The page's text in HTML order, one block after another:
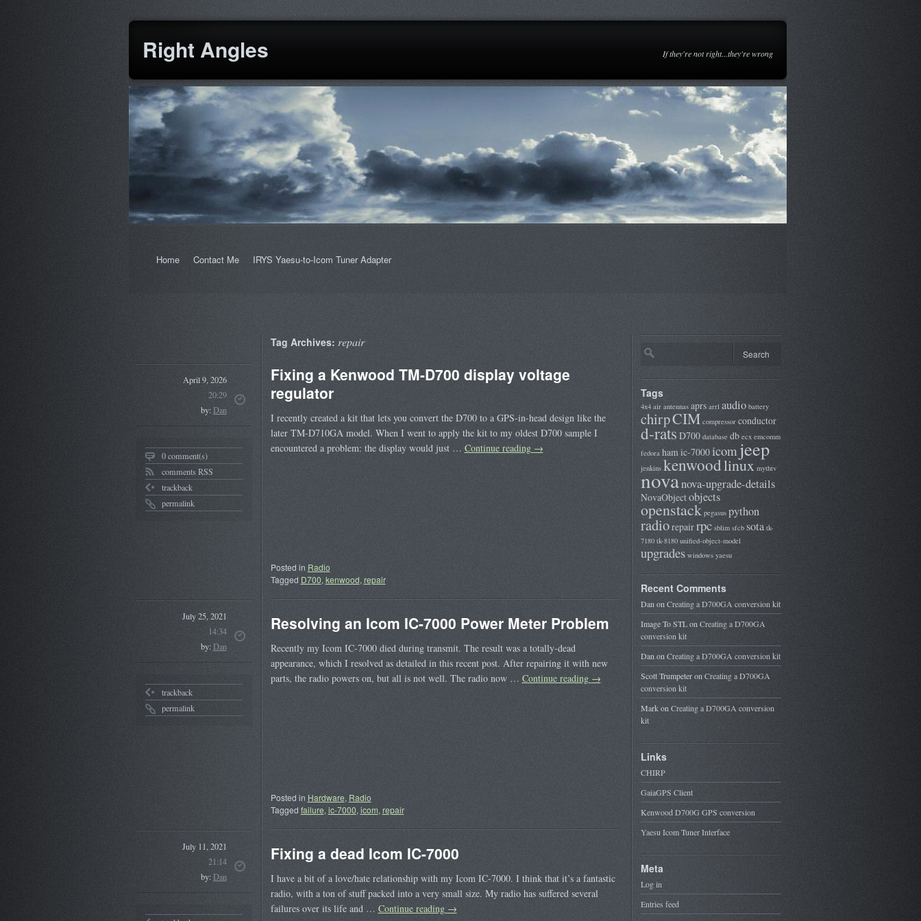
Right Angles If they're not right...they're wrong
Home Contact Me IRYS Yaesu-to-Icom Tuner Adapter
Tag Archives: repair
April 9, 2026
20:29
by:Dan
0 comment(s)
comments RSS
trackback
permalink
Fixing a Kenwood TM-D700 display voltage
regulator
I recently created a kit that lets you convert the D700 to a GPS-in-head design like the
later TM-D710GA model. When I went to apply the kit to my oldest D700 sample I
encountered a problem: the display would just … Continue reading →
Posted in Radio
Tagged D700, kenwood, repair
July 25, 2021
14:34
by: Dan
trackback
permalink
Resolving an Icom IC-7000 Power Meter Problem
Recently my Icom IC-7000 died during transmit. The result was a totally-dead
appearance, which I resolved as detailed in this recent post. After repairing it with new
parts, the radio powers on, but all is not well. The radio now … Continue reading →
Posted in Hardware, Radio
Tagged failure, ic-7000, icom, repair
July 11, 2021
21:14
by:Dan
Fixing a dead Icom IC-7000
I have a bit of a love/hate relationship with my Icom IC-7000. I think that it’s a fantastic
radio, with a ton of stuff packed into a very small size. My radio has suffered several
failures over its life and … Continue reading →
Tags
4x4 air antennas aprs arrl audio battery
chirpCIM compressor conductor
d-rats D700 database db ecx emcomm
fedora hamic-7000icom jeep
jenkins kenwoodlinux mythtv
novanova-upgrade-details
NovaObjectobjects
openstack pegasus python
radiorepairrpc sblim sfcb sota tk-
7180 tk-8180 unified-object-model
upgrades windows yaesu
Recent Comments
Dan on Creating a D700GA conversion kit
Image To STLon Creating a D700GA
conversion kit
Dan on Creating a D700GA conversion kit
Scott Trumpeteron Creating a D700GA
conversion kit
Markon Creating a D700GA conversion
kit
Links
CHIRP
GaiaGPS Client
Kenwood D700G GPS conversion
Yaesu Icom Tuner Interface
Meta
Log in
Entries feed